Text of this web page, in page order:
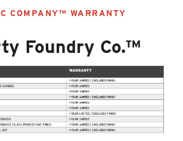
COMPANY™ WARRANTY
Foundry Co.™